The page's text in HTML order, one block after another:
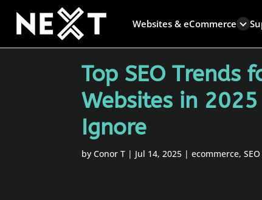
Websites & eCommerce
Top SEO Trends
Websites in 2025
Ignore
byConor T | Jul 14, 2025 |ecommerce,SEO